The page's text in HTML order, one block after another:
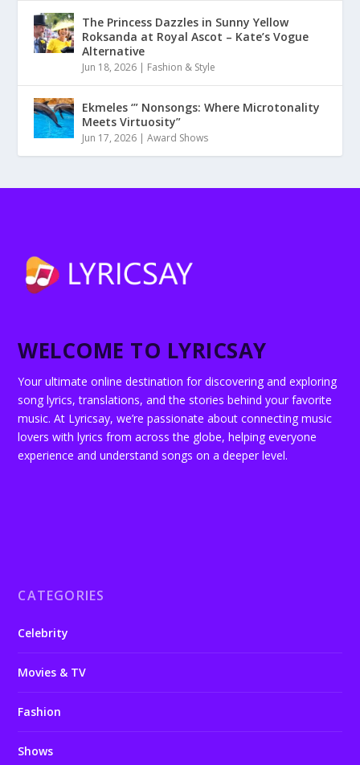
The Princess Dazzles in Sunny Yellow
Roksanda at Royal Ascot – Kate’s Vogue
Alternative
Jun 18, 2026 | Fashion & Style
Ekmeles ‘” Nonsongs: Where Microtonality
Meets Virtuosity”
Jun 17, 2026 |Award Shows
WELCOME TO LYRICSAY
Your ultimate online destination for discovering and exploring
song lyrics, translations, and the stories behind your favorite
music. At Lyricsay, we’re passionate about connecting music
lovers with lyrics from across the globe, helping everyone
experience and understand songs on a deeper level.
CATEGORIES
Celebrity
Movies & TV
Fashion
Shows